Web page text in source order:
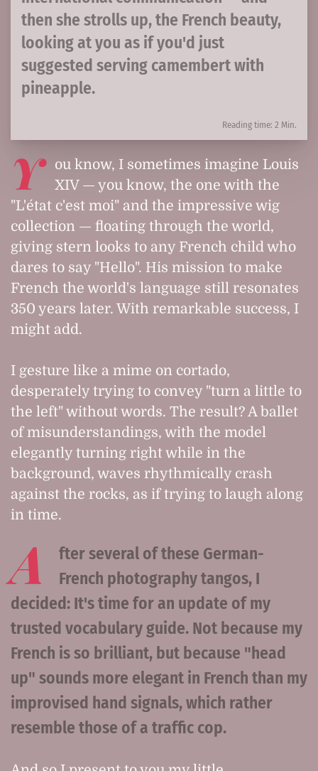
then she strolls up, the French beauty,
looking at you as if you'd just
suggested serving camembert with
pineapple.
Reading time: 2 Min.
Y
ou know, I sometimes imagine Louis
XIV — you know, the one with the
"L'état c'est moi" and the impressive wig
collection — floating through the world,
giving stern looks to any French child who
dares to say "Hello". His mission to make
French the world's language still resonates
350 years later. With remarkable success, I
might add.
I gesture like a mime on cortado,
desperately trying to convey "turn a little to
the left" without words. The result? A ballet
of misunderstandings, with the model
elegantly turning right while in the
background, waves rhythmically crash
against the rocks, as if trying to laugh along
in time.
A
fter several of these German-
French photography tangos, I
decided: It's time for an update of my
trusted vocabulary guide. Not because my
French is so brilliant, but because "head
up" sounds more elegant in French than my
improvised hand signals, which rather
resemble those of a traffic cop.